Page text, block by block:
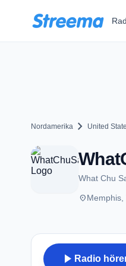
Nordamerika chevron_right United
What Chu
placeMemphis,
play_arrow Radio